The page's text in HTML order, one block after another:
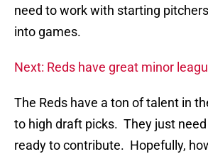
need to work with starting
into games.
Next: Reds have great minor
The Reds have a ton of talent in
to high draft picks. They just
ready to contribute. Hopefully,